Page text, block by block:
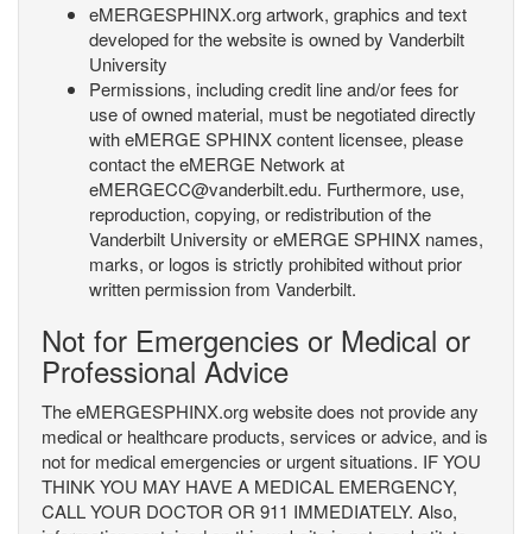
eMERGESPHINX.org artwork, graphics and text
developed for the website is owned by Vanderbilt
University
Permissions, including credit line and/or fees for
use of owned material, must be negotiated directly
with eMERGE SPHINX content licensee, please
contact the eMERGE Network at
eMERGECC@vanderbilt.edu. Furthermore, use,
reproduction, copying, or redistribution of the
Vanderbilt University or eMERGE SPHINX names,
marks, or logos is strictly prohibited without prior
written permission from Vanderbilt.
Not for Emergencies or Medical or
Professional Advice
The eMERGESPHINX.org website does not provide any
medical or healthcare products, services or advice, and is
not for medical emergencies or urgent situations. IF YOU
THINK YOU MAY HAVE A MEDICAL EMERGENCY,
CALL YOUR DOCTOR OR 911 IMMEDIATELY. Also,